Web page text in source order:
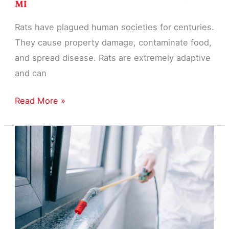
MI
Rats have plagued human societies for centuries.
They cause property damage, contaminate food,
and spread disease. Rats are extremely adaptive
and can
Rat
Control
Exterminator
in
Garden
City,
MI
Read More »